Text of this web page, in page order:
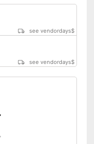
see vendordays$
see vendordays$